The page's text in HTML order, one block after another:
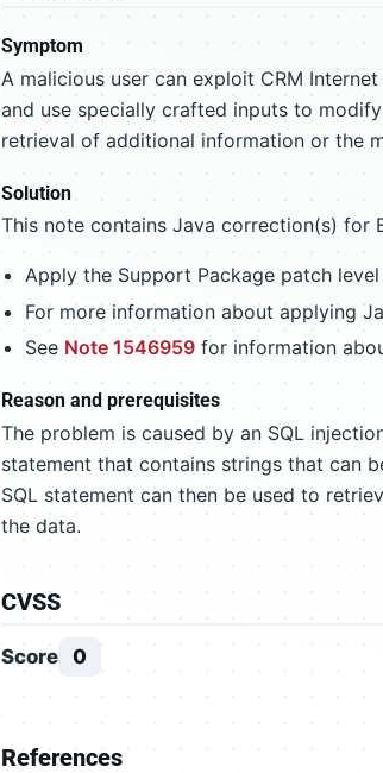
Symptom
A malicious user can exploit CRM
and use specially crafted inputs to
retrieval of additional information or the
Solution
This note contains Java correction(s) for
Apply the Support Package patch
For more information about applying
See Note 1546959 for information
Reason and prerequisites
The problem is caused by an SQL
statement that contains strings that can
SQL statement can then be used to
the data.
CVSS
Score 0
References